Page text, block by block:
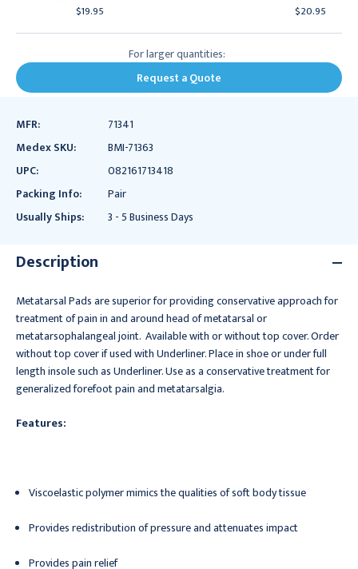
$19.95 $20.95
For larger quantities:
Request a Quote
MFR:
71341
Medex SKU:
BMI-71363
UPC:
082161713418
Packing Info:
Pair
Usually Ships:
3 - 5 Business Days
Description
Metatarsal Pads are superior for providing conservative approach for
treatment of pain in and around head of metatarsal or
metatarsophalangeal joint. Available with or without top cover. Order
without top cover if used with Underliner. Place in shoe or under full
length insole such as Underliner. Use as a conservative treatment for
generalized forefoot pain and metatarsalgia.
Features:
Viscoelastic polymer mimics the qualities of soft body tissue
Provides redistribution of pressure and attenuates impact
Provides pain relief